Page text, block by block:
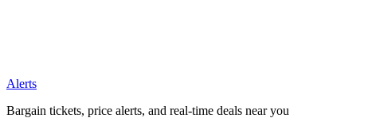
Alerts
Bargain tickets, price alerts, and real-time deals near you